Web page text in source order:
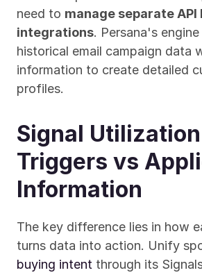
need to manage separate API
integrations. Persana's
historical email campaign data
information to create detailed
profiles.
Signal
Triggers vs
Information
The key difference lies in how
turns data into action. Unify
buying intent